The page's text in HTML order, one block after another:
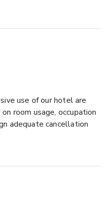
use of our hotel are
room usage, occupation
adequate cancellation